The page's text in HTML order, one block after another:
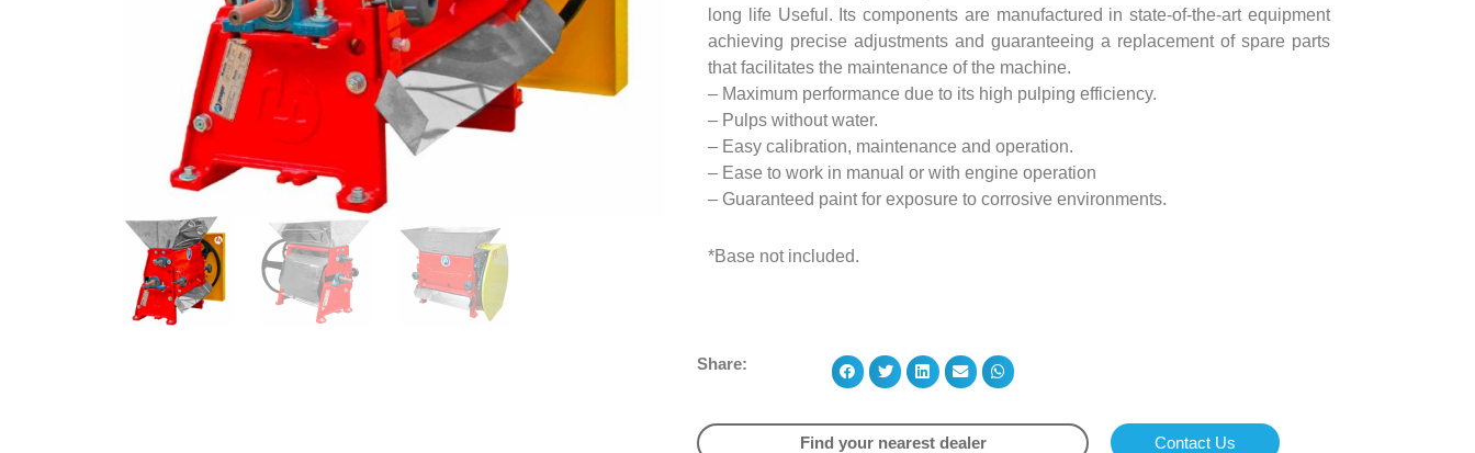
long life Useful. Its components are manufactured in state-of-the-art equipment
achieving precise adjustments and guaranteeing a replacement of spare parts
that facilitates the maintenance of the machine.
– Maximum performance due to its high pulping efficiency.
– Pulps without water.
– Easy calibration, maintenance and operation.
– Ease to work in manual or with engine operation
– Guaranteed paint for exposure to corrosive environments.
*Base not included.
Share:
Find your nearest dealer Contact Us